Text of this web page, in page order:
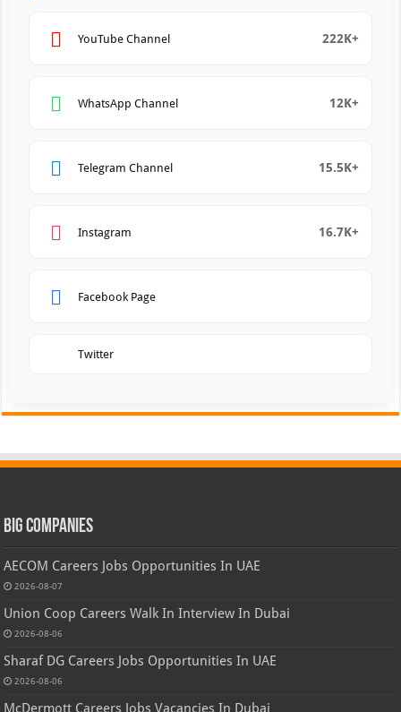
YouTube Channel 222K+
WhatsApp Channel 12K+
Telegram Channel 15.5K+
Instagram 16.7K+
Facebook Page
Twitter
Big Companies
AECOM Careers Jobs Opportunities In UAE
2026-08-07
Union Coop Careers Walk In Interview In Dubai
2026-08-06
Sharaf DG Careers Jobs Opportunities In UAE
2026-08-06